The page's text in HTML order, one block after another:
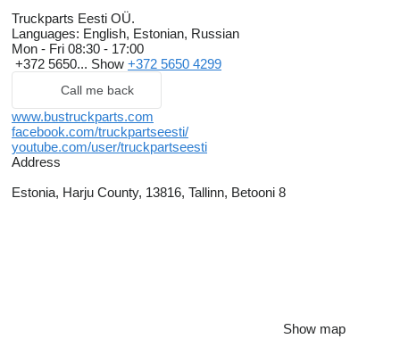
Truckparts Eesti OÜ.
Languages: English, Estonian, Russian
Mon - Fri 08:30 - 17:00
+372 5650... Show +372 5650 4299
Call me back
www.bustruckparts.com
facebook.com/truckpartseesti/
youtube.com/user/truckpartseesti
Address
Estonia, Harju County, 13816, Tallinn, Betooni 8
Show map